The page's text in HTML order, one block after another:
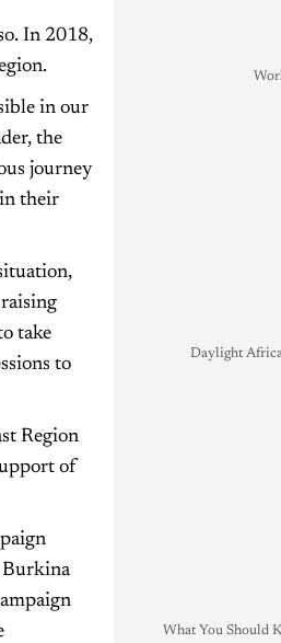
In 2018,
in our
the
journey
their
take
to
Region
of
Burkina
Daylight
What You Should